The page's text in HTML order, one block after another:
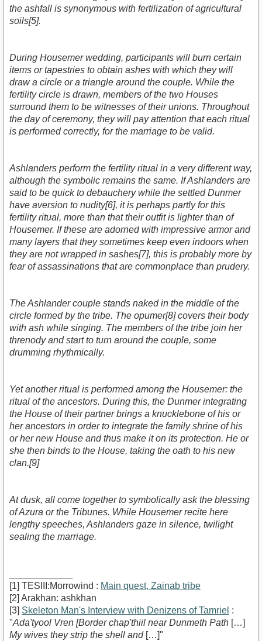
the ashfall is synonymous with fertilization of agricultural
soils[5].
During Housemer wedding, participants will burn certain
items or tapestries to obtain ashes with which they will
draw a circle or a triangle around the couple. While the
fertility circle is drawn, members of the two Houses
surround them to be witnesses of their unions. Throughout
the day of ceremony, they will pay attention that each ritual
is performed correctly, for the marriage to be valid.
Ashlanders perform the fertility ritual in a very different way,
although the symbolic remains the same. If Ashlanders are
said to be quick to debauchery while the settled Dunmer
have aversion to nudity[6], it is perhaps partly for this
fertility ritual, more than that their outfit is lighter than of
Housemer. If these are adorned with impressive armor and
many layers that they sometimes keep even indoors when
they are not wrapped in sashes[7], this is probably more by
fear of assassinations that are commonplace than prudery.
The Ashlander couple stands naked in the middle of the
circle formed by the tribe. The opumer[8] covers their body
with ash while singing. The members of the tribe join her
threnody and start to turn around the couple, some
drumming rhythmically.
Yet another ritual is performed among the Housemer: the
ritual of the ancestors. During this, the Dunmer integrating
the House of their partner brings a knucklebone of his or
her ancestors in order to integrate the family shrine of his
or her new House and thus make it on its protection. He or
she then binds to the House, taking the oath to his new
clan.[9]
At dusk, all come together to symbolically ask the blessing
of Azura or the Tribunes. While Housemer recite here
lengthy speeches, Ashlanders gaze in silence, twilight
sealing the marriage.
[1] TESIII:Morrowind : Main quest, Zainab tribe
[2] Arakhan: ashkhan
[3] Skeleton Man's Interview with Denizens of Tamriel :
"Ada'tyool Vren [Border chap'thiil near Dunmeth Path […]
My wives they strip the shell and[…]"